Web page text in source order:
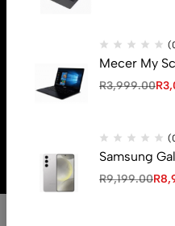
Crafted
Mecer My
R3,999.00R
Samsung
R9,199.00R